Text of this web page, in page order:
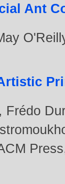
Ant
, Frédo